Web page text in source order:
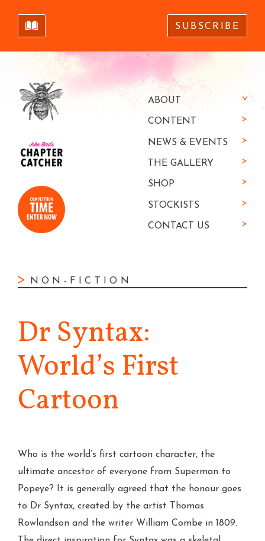
SUBSCRIBE
ABOUT
CONTENT
NEWS & EVENTS
THE GALLERY
SHOP
STOCKISTS
CONTACT US
NON-FICTION
Dr Syntax:
World’s First
Cartoon
Who is the world’s first cartoon character, the
ultimate ancestor of everyone from Superman to
Popeye? It is generally agreed that the honour goes
to Dr Syntax, created by the artist Thomas
Rowlandson and the writer William Combe in 1809.